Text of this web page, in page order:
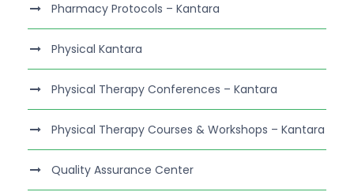
Pharmacy Protocols – Kantara
Physical Kantara
Physical Therapy Conferences – Kantara
Physical Therapy Courses & Workshops – Kantara
Quality Assurance Center